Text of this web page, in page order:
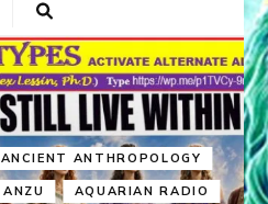
ANCIENT ANTHROPOLOGY
ANZU AQUARIAN RADIO